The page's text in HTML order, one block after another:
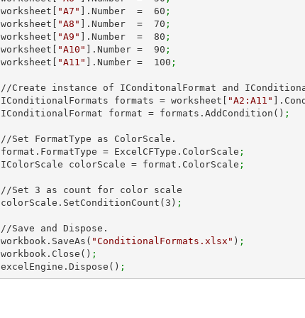
        worksheet[
"A7" ].Number  = 60 ;
        worksheet[
"A8" ].Number  = 70 ;
        worksheet[
"A9" ].Number  = 80 ;
        worksheet[
"A10" ].Number = 90 ;
        worksheet[
"A11" ].Number = 100 ;
        IConditionalFormats formats = worksheet[
"A2:A11"
        IConditionalFormat format = formats.AddCondition()
;
        format.FormatType = ExcelCFType.ColorScale
;
        IColorScale colorScale = format.ColorScale
;
        //Set
3 as count for color scale
        colorScale.SetConditionCount(
3 ) ;
        workbook.SaveAs(
"ConditionalFormats.xlsx" ) ;
        workbook.Close()
;
        excelEngine.Dispose()
;